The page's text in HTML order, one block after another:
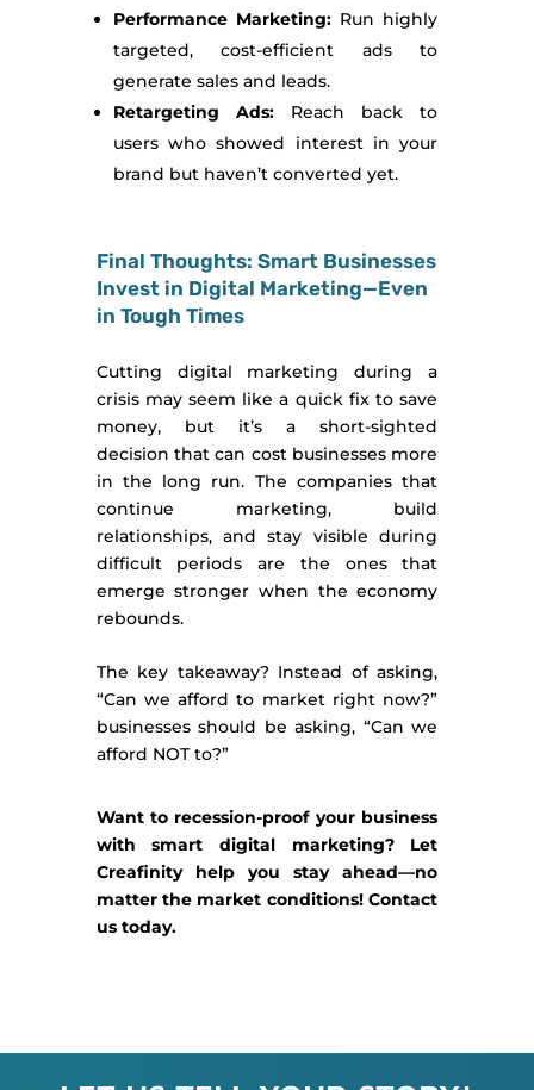
Performance Marketing:Run highly
targeted, cost-efficient ads to
generate sales and leads.
Retargeting Ads:Reach back to
users who showed interest in your
brand but haven’t converted yet.
Final Thoughts: Smart Businesses
Invest in Digital Marketing—Even
in Tough Times
Cutting digital marketing during a
crisis may seem like a quick fix to save
money, but it’s a short-sighted
decision that can cost businesses more
in the long run. The companies that
continue marketing, build
relationships, and stay visible during
difficult periods are the ones that
emerge stronger when the economy
rebounds.
The key takeaway? Instead of asking,
“Can we afford to market right now?”
businesses should be asking, “Can we
afford NOT to?”
Want to recession-proof your business
with smart digital marketing? Let
Creafinity help you stay ahead—no
matter the market conditions! Contact
us today.